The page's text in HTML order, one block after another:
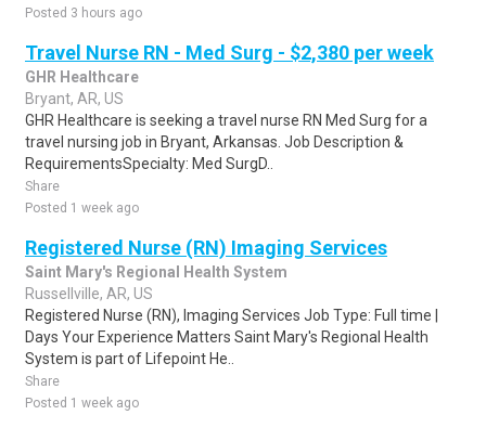
Posted 3 hours ago
Travel Nurse RN - Med Surg - $2,380 per week
GHR Healthcare
Bryant, AR, US
GHR Healthcare is seeking a travel nurse RN Med Surg for a
travel nursing job in Bryant, Arkansas. Job Description &
RequirementsSpecialty: Med SurgD..
Share
Posted 1 week ago
Registered Nurse (RN) Imaging Services
Saint Mary's Regional Health System
Russellville, AR, US
Registered Nurse (RN), Imaging Services Job Type: Full time |
Days Your Experience Matters Saint Mary's Regional Health
System is part of Lifepoint He..
Share
Posted 1 week ago